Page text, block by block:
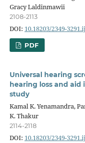
Gracy Laldinmawii
2108-2113
DOI: 10.18203/2349-
PDF
Universal hearing
hearing loss and
study
Kamal K. Yenamandra,
K. Thakur
2114-2118
DOI: 10.18203/2349-